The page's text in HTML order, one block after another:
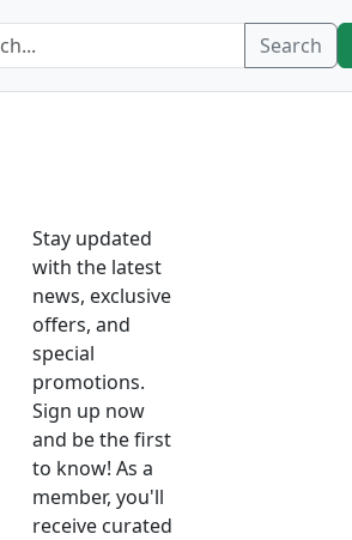
Search
Stay updated
with the latest
news, exclusive
offers, and
special
promotions.
Sign up now
and be the first
to know! As a
member, you'll
receive curated